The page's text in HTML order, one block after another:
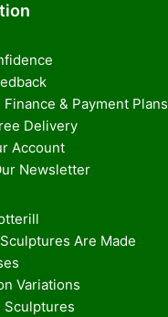
& Payment Plans
Delivery
Account
Newsletter
Are Made
Variations
Sculptures